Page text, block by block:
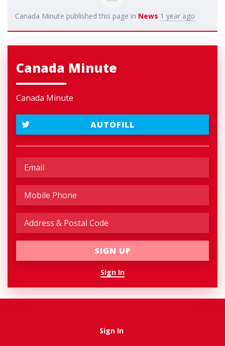
Canada Minute published this page in News 1 year ago
Canada Minute
Canada Minute
AUTOFILL
Sign In
Sign In